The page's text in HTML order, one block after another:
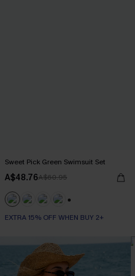
Sweet Pick Green Swimsuit Set
A$48.76A$60.95
EXTRA 15% OFF WHEN BUY 2+